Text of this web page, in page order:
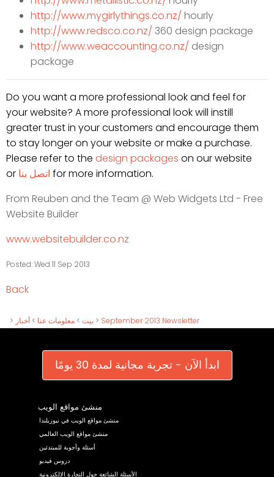
http://www.mygirlythings.co.nz/ hourly
http://www.redsco.co.nz/ 360 design package
http://www.weaccounting.co.nz/ design
package
Do you want a more professional look and feel for
your website? A more professional look will instill
greater trust in your customers and encourage them
to stay longer on your website or make a purchase.
Please refer to the design packages on our website
or اتصل بنا for more information.
From Reuben and the Team @ Web Widgets Ltd - Free
Website Builder
www.websitebuilder.co.nz
Posted: Wed 11 Sep 2013
Back
> بيت > معلومات عنا > أخبار > September 2013 Newsletter
ابدأ الآن - تجربة مجانية لمدة 30 يومًا
منشئ مواقع الويب
منشئ مواقع الويب في نيوزيلندا
منشئ مواقع الويب العالمي
أسئلة وأجوبة للمبتدئين
دروس فيديو
الأسئلة الشائعة حول التجارة الإلكترونية